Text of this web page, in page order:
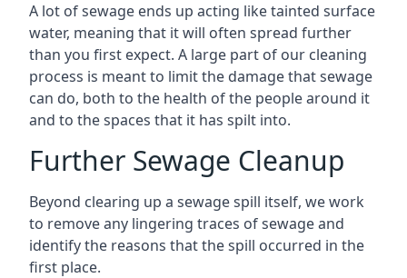
A lot of sewage ends up acting like tainted surface
water, meaning that it will often spread further
than you first expect. A large part of our cleaning
process is meant to limit the damage that sewage
can do, both to the health of the people around it
and to the spaces that it has spilt into.
Further Sewage Cleanup
Beyond clearing up a sewage spill itself, we work
to remove any lingering traces of sewage and
identify the reasons that the spill occurred in the
first place.